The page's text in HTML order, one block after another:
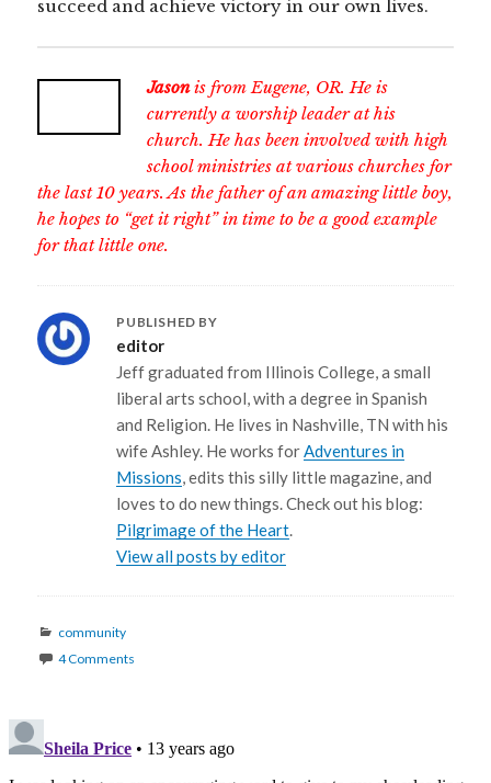
succeed and achieve victory in our own lives.
Jasonis from Eugene, OR. He is
currently a worship leader at his
church. He has been involved with high
school ministries at various churches for
the last 10 years. As the father of an amazing little boy,
he hopes to “get it right” in time to be a good example
for that little one.
PUBLISHED BY
editor
Jeff graduated from Illinois College, a small
liberal arts school, with a degree in Spanish
and Religion. He lives in Nashville, TN with his
wife Ashley. He works forAdventures in
Missions, edits this silly little magazine, and
loves to do new things. Check out his blog:
Pilgrimage of the Heart.
View all posts by editor
Categories
community
4 Comments